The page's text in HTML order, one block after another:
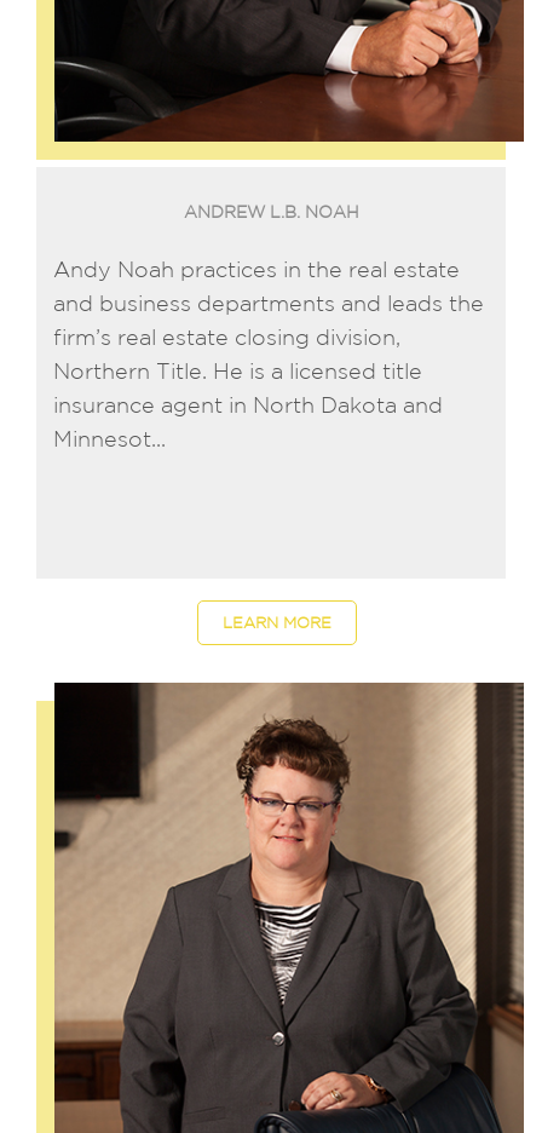
ANDREW L.B. NOAH
Andy Noah practices in the real estate
and business departments and leads the
firm’s real estate closing division,
Northern Title. He is a licensed title
insurance agent in North Dakota and
Minnesot...
LEARN MORE